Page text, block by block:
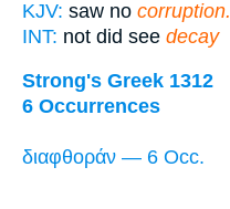
KJV: saw no corruption.
INT: not did see decay
Strong's Greek 1312
6 Occurrences
διαφθοράν — 6 Occ.